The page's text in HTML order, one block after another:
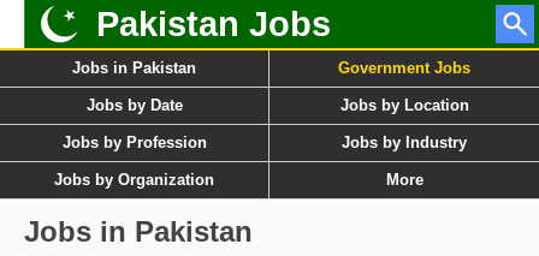
Pakistan Jobs
Jobs in Pakistan Government Jobs
Jobs by Date Jobs by Location
Jobs by Profession Jobs by Industry
Jobs by Organization More
Jobs in Pakistan